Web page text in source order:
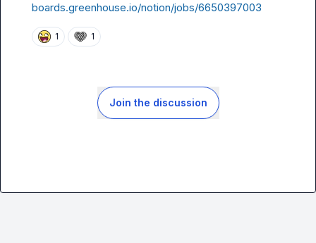
boards.greenhouse.io/notion/jobs/6650397003
1 1
Join the discussion